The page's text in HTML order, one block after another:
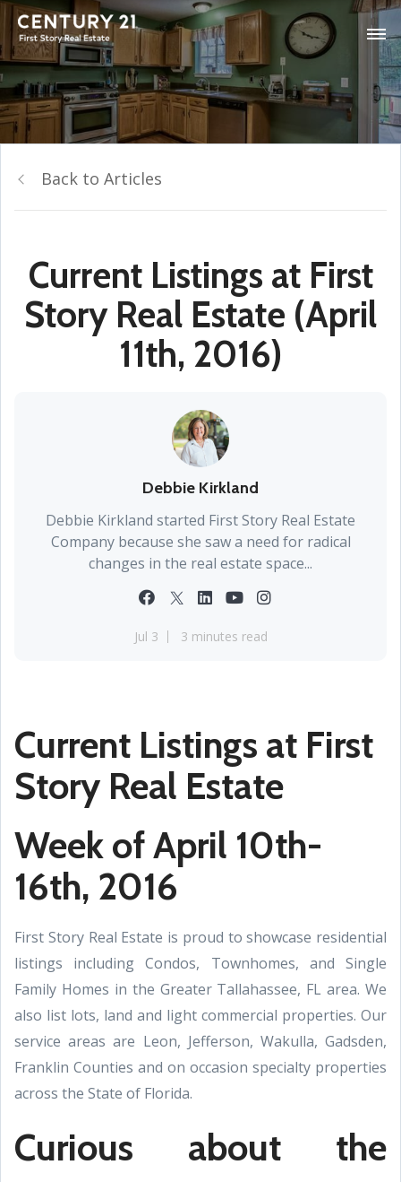
Back to Articles
Current Listings at First
Story Real Estate (April
11th, 2016)
Debbie Kirkland
Debbie Kirkland started First Story Real Estate
Company because she saw a need for radical
changes in the real estate space...
Jul 3 3 minutes read
Current Listings at First
Story Real Estate
Week of April 10th-
16th, 2016
First Story Real Estate is proud to showcase residential
listings including Condos,
Townhomes, and Single
Family Homes in the Greater Tallahassee, FL area. We
also list lots, land and light commercial properties. Our
service areas are Leon, Jefferson, Wakulla, Gadsden,
Franklin Counties and on occasion specialty properties
across the State of Florida.
Curious about the